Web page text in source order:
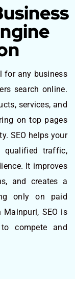
for any business
search online.
services, and
on top pages
SEO helps your
qualified traffic,
It improves
and creates a
only on paid
SEO is
compete and